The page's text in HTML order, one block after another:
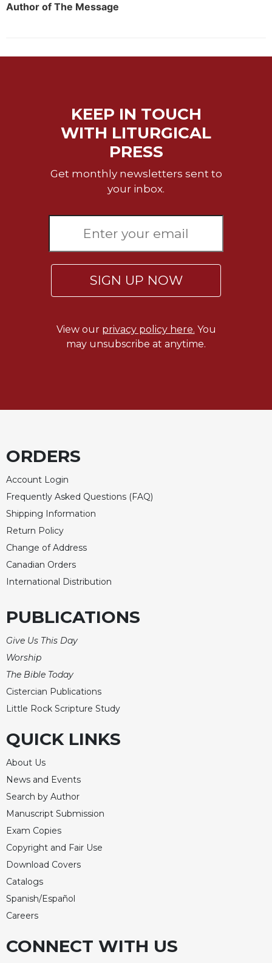
Author of The Message
KEEP IN TOUCH
WITH LITURGICAL
PRESS
Get monthly newsletters sent to
your inbox.
SIGN UP NOW
View our privacy policy here. You
may unsubscribe at anytime.
ORDERS
Account Login
Frequently Asked Questions (FAQ)
Shipping Information
Return Policy
Change of Address
Canadian Orders
International Distribution
PUBLICATIONS
Give Us This Day
Worship
The Bible Today
Cistercian Publications
Little Rock Scripture Study
QUICK LINKS
About Us
News and Events
Search by Author
Manuscript Submission
Exam Copies
Copyright and Fair Use
Download Covers
Catalogs
Spanish/Español
Careers
CONNECT WITH US